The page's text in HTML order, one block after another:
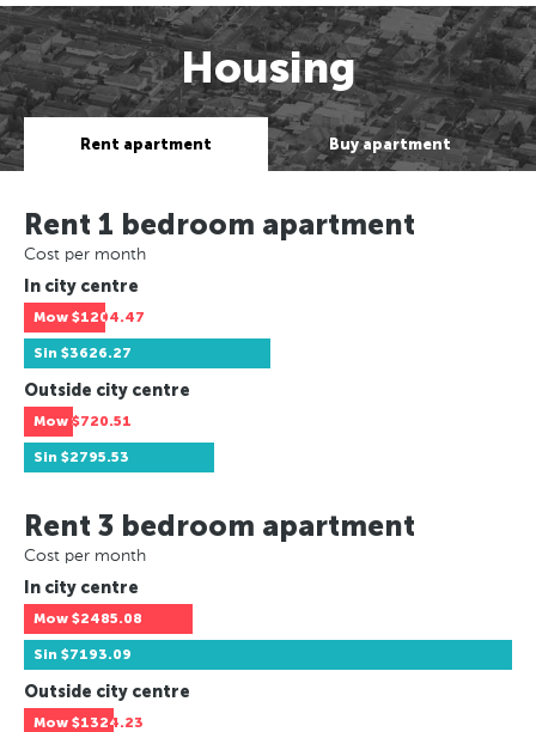
Housing
Rent apartment Buy apartment
Rent 1 bedroom apartment
Cost per month
In city centre
Mow $1204.47
Sin $3626.27
Outside city centre
Mow $720.51
Sin $2795.53
Rent 3 bedroom apartment
Cost per month
In city centre
Mow $2485.08
Sin $7193.09
Outside city centre
Mow $1324.23